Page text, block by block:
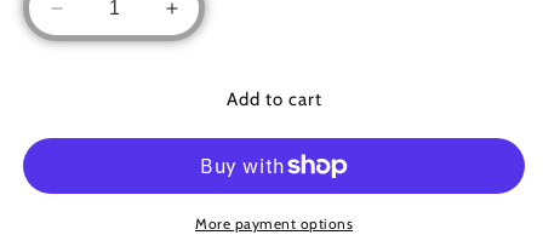
Decrease
quantity
Abaya
Increase
quantity
Embroidered
Abaya
Add to cart
More payment options